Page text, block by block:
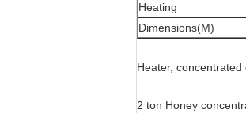
Heating
Dimensions(M)
Heater,
2 ton Honey